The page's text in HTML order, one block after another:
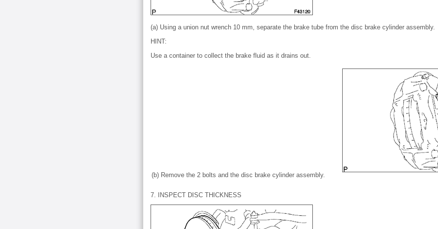
(a) Using a union nut wrench 10 mm, separate the brake tube from the disc brake cylinder assembly.
HINT:
Use a container to collect the brake fluid as it drains out.
(b) Remove the 2 bolts and the disc brake cylinder assembly.
7. INSPECT DISC THICKNESS